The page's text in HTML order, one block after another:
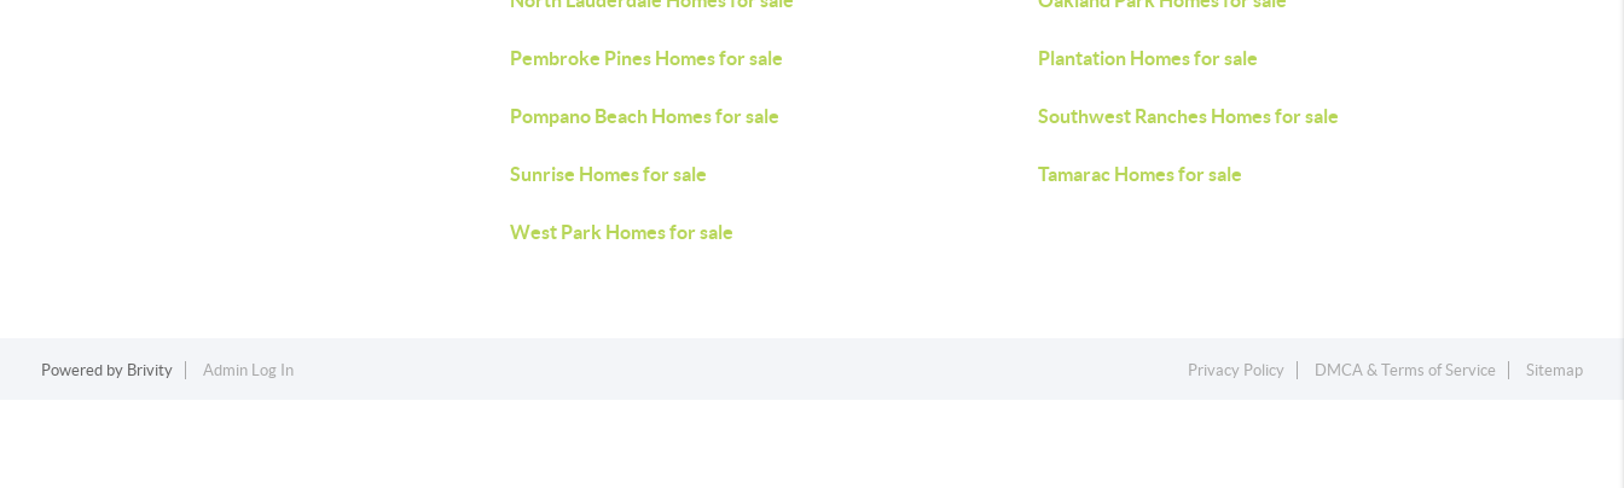
Pembroke Pines Homes for sale Plantation Homes for sale
Pompano Beach Homes for sale Southwest Ranches Homes for sale
Sunrise Homes for sale Tamarac Homes for sale
West Park Homes for sale
Powered by Brivity Admin Log In Privacy Policy DMCA & Terms of Service Sitemap